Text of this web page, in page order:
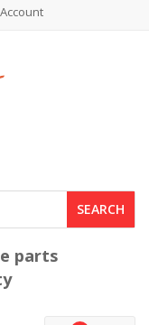
SEARCH
parts